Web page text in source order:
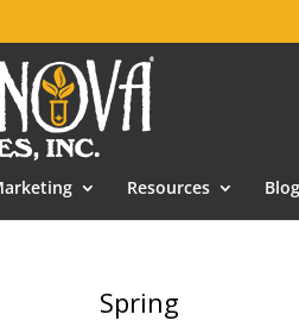
Resources Blog
Spring